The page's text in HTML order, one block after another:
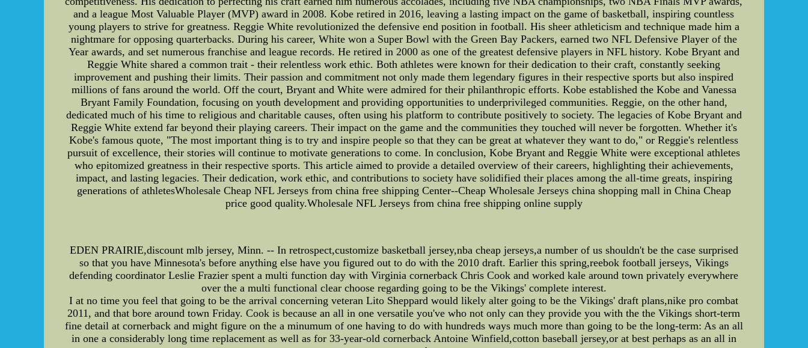
and a league Most Valuable Player (MVP) award in 2008. Kobe retired in 2016, leaving a lasting impact on the game of basketball, inspiring countless
young players to strive for greatness. Reggie White revolutionized the defensive end position in football. His sheer athleticism and technique made him a
nightmare for opposing quarterbacks. During his career, White won a Super Bowl with the Green Bay Packers, earned two NFL Defensive Player of the
Year awards, and set numerous franchise and league records. He retired in 2000 as one of the greatest defensive players in NFL history. Kobe Bryant and
Reggie White shared a common trait - their relentless work ethic. Both athletes were known for their dedication to their craft, constantly seeking
improvement and pushing their limits. Their passion and commitment not only made them legendary figures in their respective sports but also inspired
millions of fans around the world. Off the court, Bryant and White were admired for their philanthropic efforts. Kobe established the Kobe and Vanessa
Bryant Family Foundation, focusing on youth development and providing opportunities to underprivileged communities. Reggie, on the other hand,
dedicated much of his time to religious and charitable causes, often using his platform to contribute positively to society. The legacies of Kobe Bryant and
Reggie White extend far beyond their playing careers. Their impact on the game and the communities they touched will never be forgotten. Whether it's
Kobe's famous quote, "The most important thing is to try and inspire people so that they can be great at whatever they want to do," or Reggie's relentless
pursuit of excellence, their stories will continue to motivate generations to come. In conclusion, Kobe Bryant and Reggie White were exceptional athletes
who epitomized greatness in their respective sports. This article aimed to provide a detailed overview of their careers, highlighting their achievements,
impact, and lasting legacies. Their dedication, work ethic, and contributions to society have solidified their places among the all-time greats, inspiring
generations of athletesWholesale Cheap NFL Jerseys from china free shipping Center--Cheap Wholesale Jerseys china shopping mall in China Cheap
price good quality.Wholesale NFL Jerseys from china free shipping online supply
EDEN PRAIRIE,discount mlb jersey, Minn. -- In retrospect,customize basketball jersey,nba cheap jerseys,a number of us shouldn't be the case surprised
so that you have Minnesota's before anything else have you figured out to do with the 2010 draft. Earlier this spring,reebok football jerseys, Vikings
defending coordinator Leslie Frazier spent a multi function day with Virginia cornerback Chris Cook and worked kale around town privately everywhere
over the a multi functional clear choose regarding going to be the Vikings' complete interest.
I at no time you feel that going to be the arrival concerning veteran Lito Sheppard would likely alter going to be the Vikings' draft plans,nike pro combat
2011, and that bore around town Friday. Cook is because an all in one versatile you've who not only can they provide you with the the Vikings short-term
fine detail at cornerback and might figure on the a minumum of one having to do with hundreds ways much more than going to be the long-term: As an all
in one a considerably long time replacement as well as for 33-year-old cornerback Antoine Winfield,cotton baseball jersey,or at best perhaps as an all in